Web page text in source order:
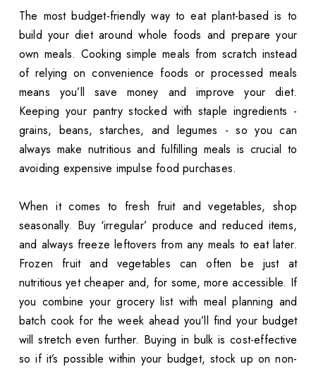
The most budget-friendly way to eat plant-based is to
build your diet around whole foods and prepare your
own meals. Cooking simple meals from scratch instead
of relying on convenience foods or processed meals
means you’ll save money and improve your diet.
Keeping your pantry stocked with staple ingredients -
grains, beans, starches, and legumes - so you can
always make nutritious and fulfilling meals is crucial to
avoiding expensive impulse food purchases.
When it comes to fresh fruit and vegetables, shop
seasonally. Buy ‘irregular’ produce and reduced items,
and always freeze leftovers from any meals to eat later.
Frozen fruit and vegetables can often be just at
nutritious yet cheaper and, for some, more accessible. If
you combine your grocery list with meal planning and
batch cook for the week ahead you’ll find your budget
will stretch even further. Buying in bulk is cost-effective
so if it’s possible within your budget, stock up on non-